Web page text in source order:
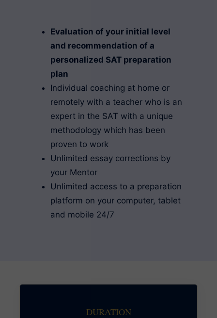
Evaluation of your initial level
and recommendation of a
personalized SAT preparation
plan
Individual coaching at home or
remotely with a teacher who is an
expert in the SAT with a unique
methodology which has been
proven to work
Unlimited essay corrections by
your Mentor
Unlimited access to a preparation
platform on your computer, tablet
and mobile 24/7
DURATION